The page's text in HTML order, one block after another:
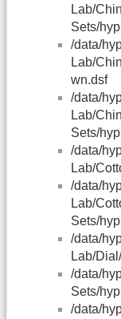
Lab/
Sets/
/data/
Lab/
wn.dsf
/data/
Lab/
Sets/
/data/
Lab/
/data/
Lab/
Sets/
/data/
Lab/
/data/
Sets/
/data/